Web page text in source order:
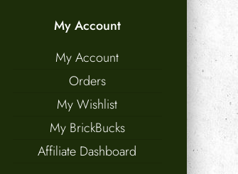
My Account
My Account
Orders
My Wishlist
My BrickBucks
Affiliate Dashboard